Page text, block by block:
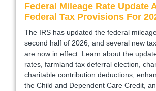
Federal Mileage Rate Update
Federal Tax Provisions For
The IRS has updated the federal
second half of 2026, and several new
are now in effect. Learn about the
rates, farmland tax deferral election,
charitable contribution deductions,
the Child and Dependent Care Credit,